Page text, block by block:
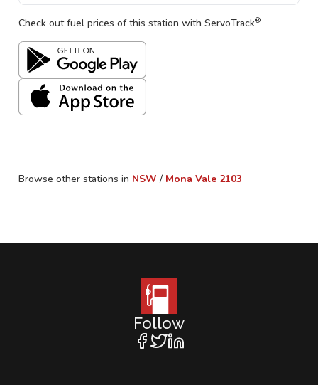
Check out fuel prices of this station with ServoTrack®
Browse other stations in NSW / Mona Vale 2103
Follow